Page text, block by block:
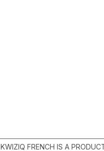
KWIZIQ FRENCH IS A